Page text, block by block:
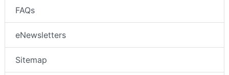
FAQs
eNewsletters
Sitemap